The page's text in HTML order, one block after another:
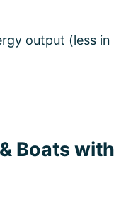
output (less in
Boats with